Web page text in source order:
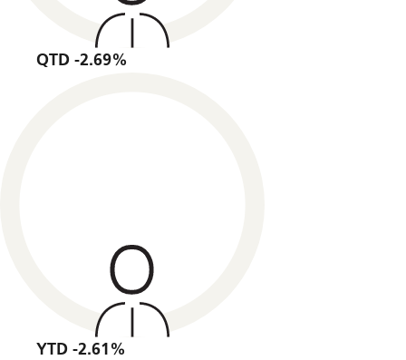
QTD -2.69%
YTD -2.61%